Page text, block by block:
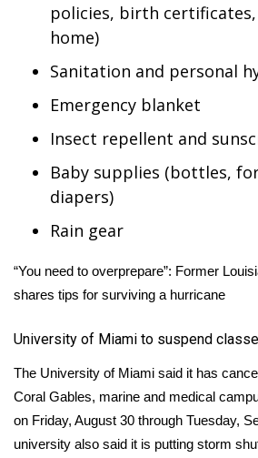
policies, birth
home)
Sanitation and personal
Emergency blanket
Insect repellent and
Baby supplies (bottles,
diapers)
Rain gear
“You need to overprepare”: Former
shares tips for surviving a hurricane
University of Miami to suspend
The University of Miami said it has
Coral Gables, marine and medical
on Friday, August 30 through Tuesday,
university also said it is putting storm